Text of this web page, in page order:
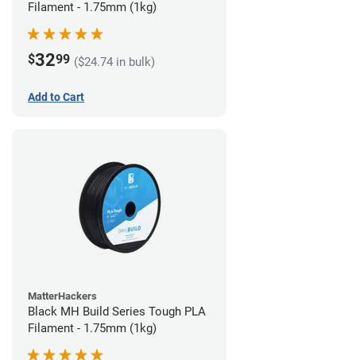
Filament - 1.75mm (1kg)
$3299 ($24.74 in bulk)
Add to Cart
MatterHackers
Black MH Build Series Tough PLA
Filament - 1.75mm (1kg)